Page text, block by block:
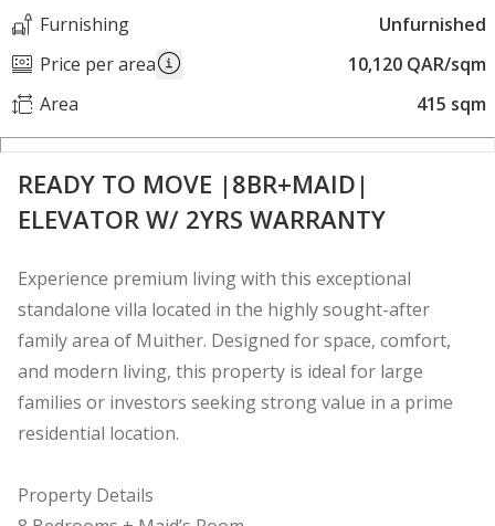
Furnishing
Unfurnished
Price per area
10,120 QAR/sqm
Area
415 sqm
READY TO MOVE |8BR+MAID|
ELEVATOR W/ 2YRS WARRANTY
Experience premium living with this exceptional
standalone villa located in the highly sought-after
family area of Muither. Designed for space, comfort,
and modern living, this property is ideal for large
families or investors seeking strong value in a prime
residential location.
Property Details